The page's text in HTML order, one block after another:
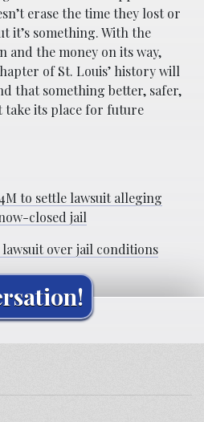
erase the time they lost or
it’s something. With the
the money on its way,
of St. Louis’ history will
that something better, safer,
take its place for future
to settle lawsuit alleging
closed jail
over jail conditions